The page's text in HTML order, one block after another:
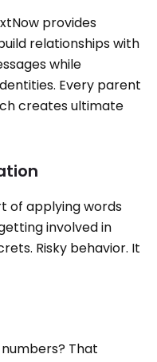
provides
relationships with
while
Every parent
creates ultimate
of applying words
involved in
Risky behavior. It
That